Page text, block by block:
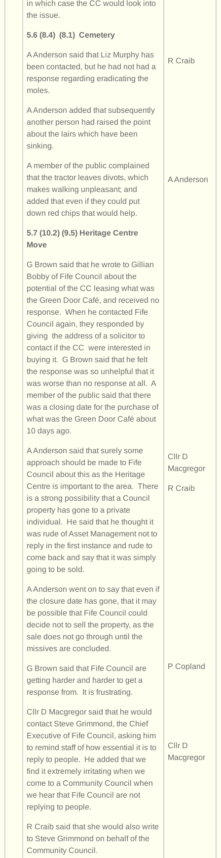
in which case the CC would look into
the issue.
5.6 (8.4) (8.1) Cemetery
A Anderson said that Liz Murphy has
been contacted, but he had not had a
response regarding eradicating the
moles.
A Anderson added that subsequently
another person had raised the point
about the lairs which have been
sinking.
A member of the public complained
that the tractor leaves divots, which
makes walking unpleasant; and
added that even if they could put
down red chips that would help.
5.7 (10.2) (9.5) Heritage Centre
Move
G Brown said that he wrote to Gillian
Bobby of Fife Council about the
potential of the CC leasing what was
the Green Door Café, and received no
response. When he contacted Fife
Council again, they responded by
giving the address of a solicitor to
contact if the CC were interested in
buying it. G Brown said that he felt
the response was so unhelpful that it
was worse than no response at all. A
member of the public said that there
was a closing date for the purchase of
what was the Green Door Café about
10 days ago.
A Anderson said that surely some
approach should be made to Fife
Council about this as the Heritage
Centre is important to the area. There
is a strong possibility that a Council
property has gone to a private
individual. He said that he thought it
was rude of Asset Management not to
reply in the first instance and rude to
come back and say that it was simply
going to be sold.
A Anderson went on to say that even if
the closure date has gone, that it may
be possible that Fife Council could
decide not to sell the property, as the
sale does not go through until the
missives are concluded.
G Brown said that Fife Council are
getting harder and harder to get a
response from. It is frustrating.
Cllr D Macgregor said that he would
contact Steve Grimmond, the Chief
Executive of Fife Council, asking him
to remind staff of how essential it is to
reply to people. He added that we
find it extremely irritating when we
come to a Community Council when
we hear that Fife Council are not
replying to people.
R Craib said that she would also write
to Steve Grimmond on behalf of the
Community Council.
R Craib
A Anderson
Cllr D
Macgregor
R Craib
P Copland
Cllr D
Macgregor